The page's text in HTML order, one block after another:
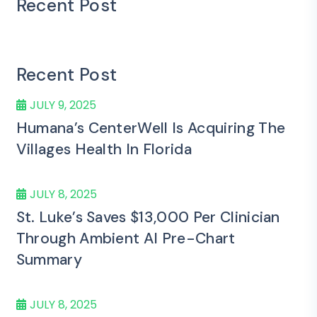
Recent Post
Recent Post
JULY 9, 2025
Humana’s CenterWell Is Acquiring The
Villages Health In Florida
JULY 8, 2025
St. Luke’s Saves $13,000 Per Clinician
Through Ambient AI Pre-Chart
Summary
JULY 8, 2025